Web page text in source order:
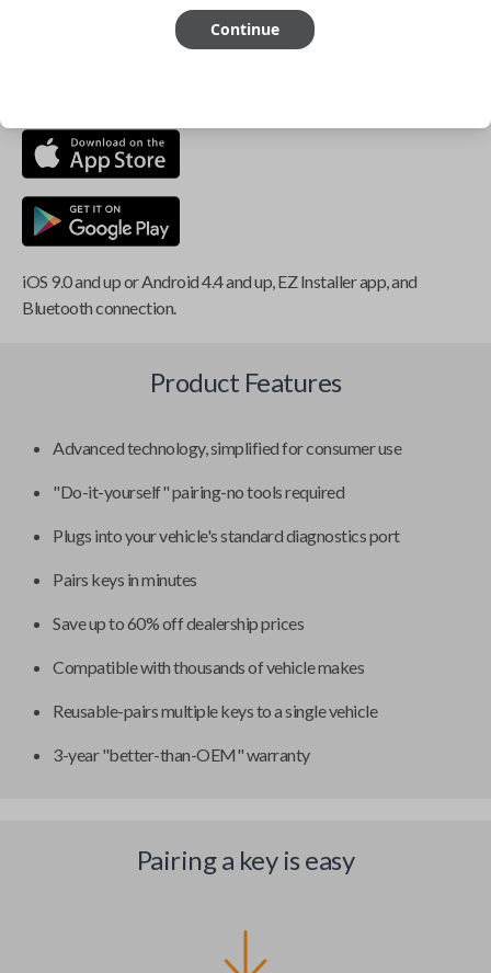
compatible if you have an aftermarket
iOS 9.0 and up or Android 4.4 and up, EZ Installer app, and
Bluetooth connection.
Product Features
Advanced technology, simplified for consumer use
"Do-it-yourself" pairing-no tools required
Plugs into your vehicle's standard diagnostics port
Pairs keys in minutes
Save up to 60% off dealership prices
Compatible with thousands of vehicle makes
Reusable-pairs multiple keys to a single vehicle
3-year "better-than-OEM" warranty
Pairing a key is easy
Continue